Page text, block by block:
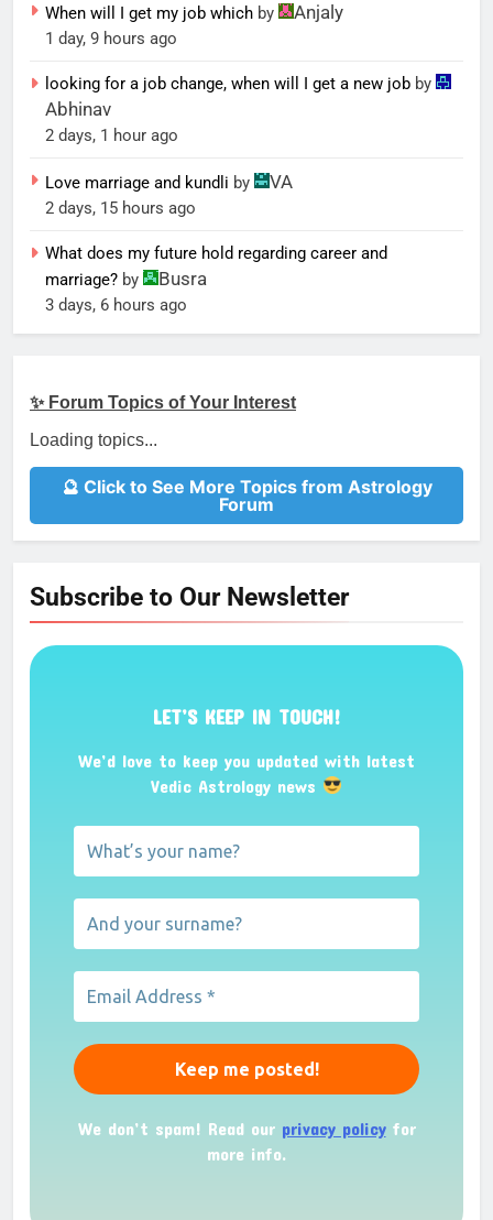
When will I get my job which by Anjaly
1 day, 9 hours ago
looking for a job change, when will I get a new job by
Abhinav
2 days, 1 hour ago
Love marriage and kundli by VA
2 days, 15 hours ago
What does my future hold regarding career and
marriage? by Busra
3 days, 6 hours ago
✨ Forum Topics of Your Interest
Loading topics...
🔮 Click to See More Topics from Astrology
Forum
Subscribe to Our Newsletter
LET’S KEEP IN TOUCH!
We’d love to keep you updated with latest
Vedic Astrology news
We don’t spam! Read our privacy policyfor
more info.